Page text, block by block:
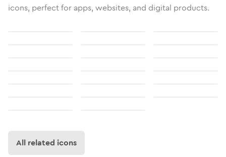
icons, perfect for apps, websites, and digital products.
All related icons